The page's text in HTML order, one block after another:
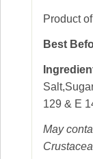
Product
Best
129 & E
May